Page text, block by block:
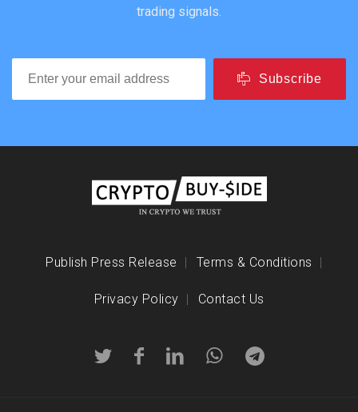
trading signals.
Subscribe
Publish Press Release Terms & Conditions
Privacy Policy Contact Us